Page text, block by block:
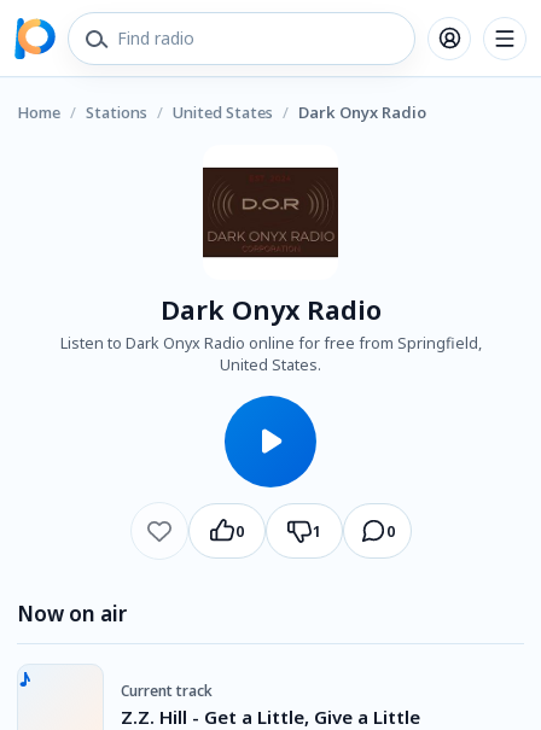
Home / Stations / United States / Dark Onyx Radio
Dark Onyx Radio
Listen to Dark Onyx Radio online for free from Springfield,
United States.
0 1 0
Now on air
Current track
Z.Z. Hill - Get a Little, Give a Little